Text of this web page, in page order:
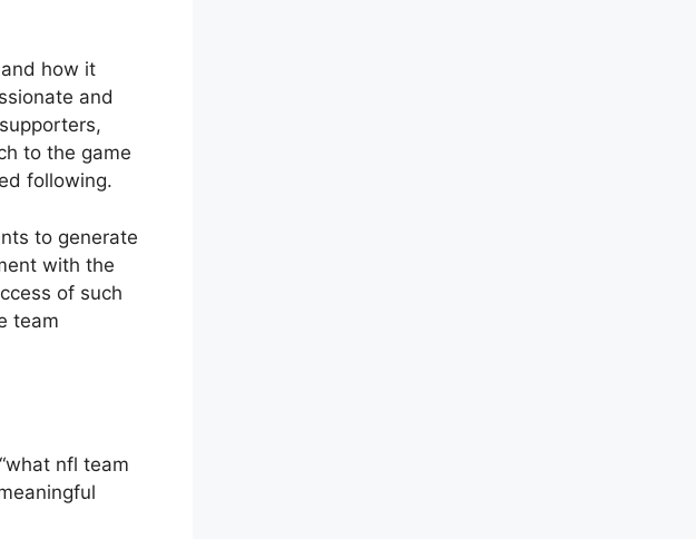
how it
and
to the game
following.
to generate
with the
of such
team
nfl team